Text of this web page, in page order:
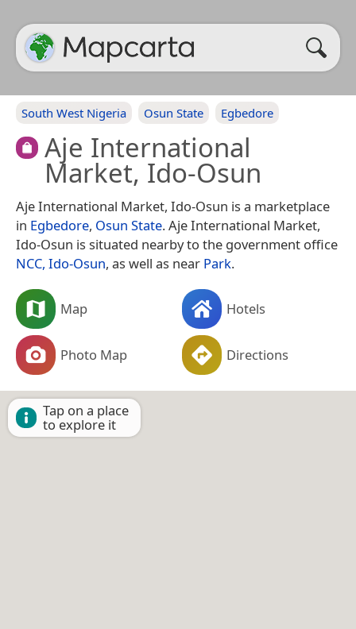
South West Nigeria Osun State Egbedore
Aje International
Market, Ido-Osun
Aje International Market, Ido-Osun is a marketplace
in Egbedore, Osun State. Aje International Market,
Ido-Osun is situated nearby to the government office
NCC, Ido-Osun, as well as near Park.
Map Hotels
Photo Map Directions
Tap on a place
to explore it